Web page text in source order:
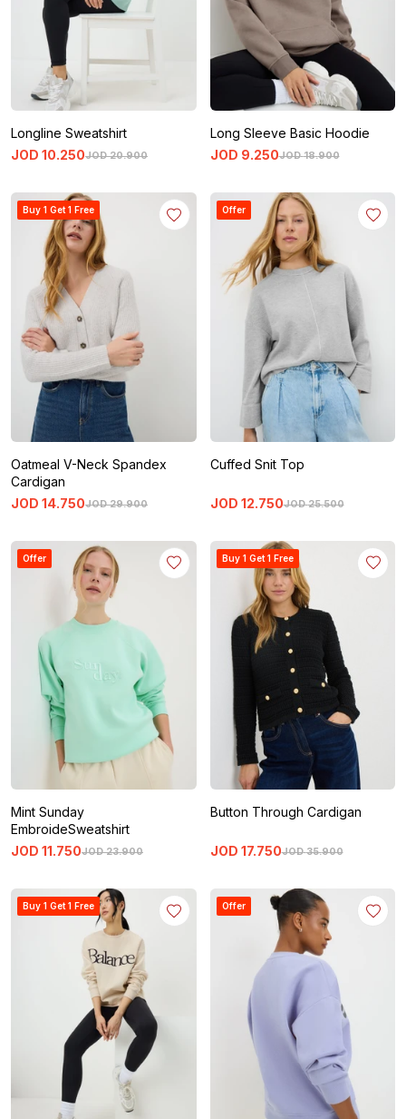
Longline Sweatshirt
JOD 20.900
JOD 10.250
Long Sleeve Basic Hoodie
JOD 18.900
JOD 9.250
Buy 1 Get 1 Free
Oatmeal V-Neck Spandex
Cardigan
JOD 29.900
JOD 14.750
Offer
Cuffed Snit Top
JOD 25.500
JOD 12.750
Offer
Mint Sunday
EmbroideSweatshirt
JOD 23.900
JOD 11.750
Buy 1 Get 1 Free
Button Through Cardigan
JOD 35.900
JOD 17.750
Buy 1 Get 1 Free Offer